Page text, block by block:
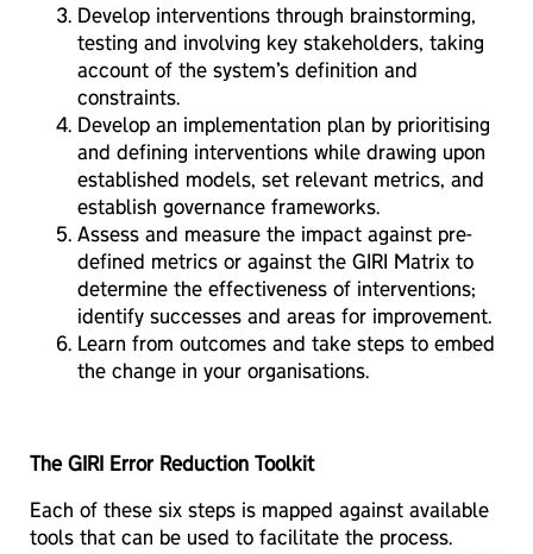
Develop interventions through brainstorming,
testing and involving key stakeholders, taking
account of the system’s definition and
constraints.
Develop an implementation plan by prioritising
and defining interventions while drawing upon
established models, set relevant metrics, and
establish governance frameworks.
Assess and measure the impact against pre-
defined metrics or against the GIRI Matrix to
determine the effectiveness of interventions;
identify successes and areas for improvement.
Learn from outcomes and take steps to embed
the change in your organisations.
The GIRI Error Reduction Toolkit
Each of these six steps is mapped against available
tools that can be used to facilitate the process.